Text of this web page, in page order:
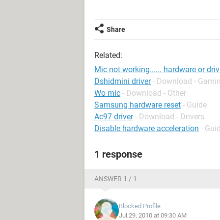
Share
Related:
Mic not working...... hardware or
Dshidmini driver - Download -
Wo mic - Download - Other
Samsung hardware reset - Guide
Ac97 driver - Download - Drivers
Disable hardware acceleration -
1 response
ANSWER 1 / 1
Blocked Profile
Jul 29, 2010 at 09:30 AM